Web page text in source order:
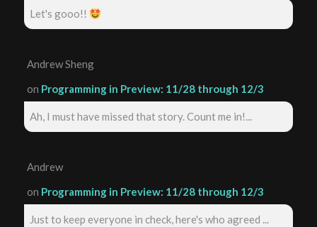
Let's gooo!!
Andrew Sheng
on Programming in Preview: 11/28 through 12/3
Ah, I must have missed that story. Count me in!...
Andrew
on Programming in Preview: 11/28 through 12/3
Just to keep everyone in check, here's who agreed ...